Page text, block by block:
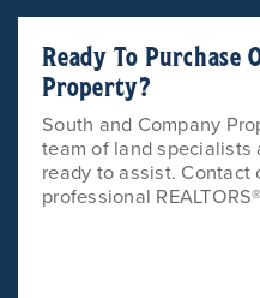
Ready To Purchase
Property?
South and Company
team of land specialists
ready to assist. Contact
professional